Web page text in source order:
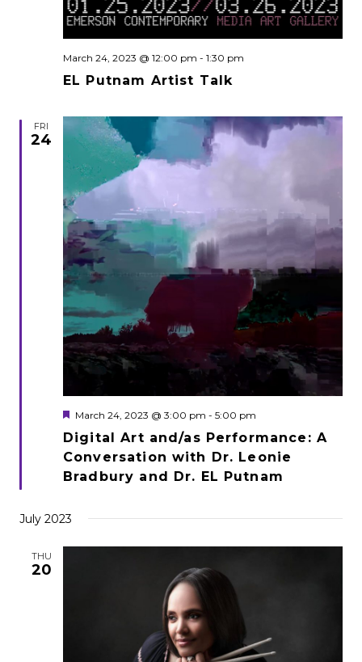
EL Putnam Artist Talk
March 24, 2023 @ 12:00 pm - 1:30 pm
FRI
24
Digital Art and/as Performance: A
Conversation with Dr. Leonie
Bradbury and Dr. EL Putnam
Featured
March 24, 2023 @ 3:00 pm - 5:00 pm
July 2023
THU
20